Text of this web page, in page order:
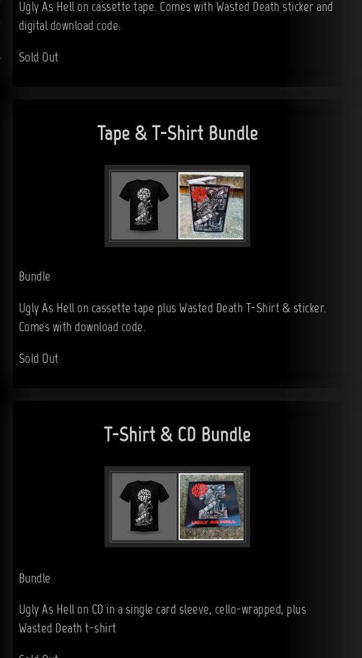
Ugly As Hell on cassette tape. Comes with Wasted Death sticker and
digital download code.
Sold Out
Tape & T-Shirt Bundle
Bundle
Ugly As Hell on cassette tape plus Wasted Death T-Shirt & sticker.
Comes with download code.
Sold Out
T-Shirt & CD Bundle
Bundle
Ugly As Hell on CD in a single card sleeve, cello-wrapped, plus
Wasted Death t-shirt